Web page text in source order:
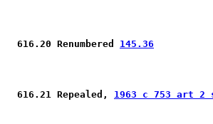
616.20 Renumbered 145.36
616.21 Repealed, 1963 c 753 art 2